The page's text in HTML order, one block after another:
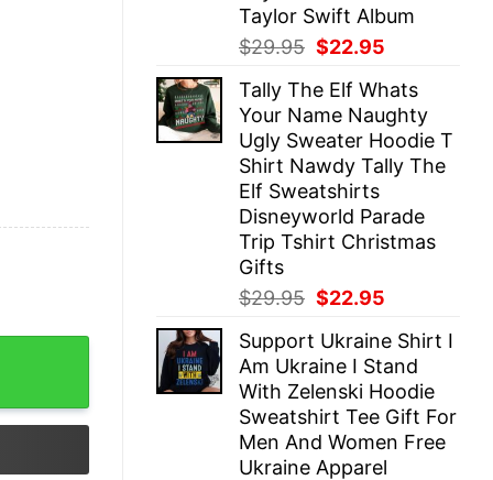
Taylor Swift Album
$29.95 Original
was:
$29.95.
$22.95
is:
$22.95.
Tally The Elf Whats
Your Name Naughty
Ugly Sweater Hoodie T
Shirt Nawdy Tally The
Elf Sweatshirts
Disneyworld Parade
Trip Tshirt Christmas
Gifts
$29.95 Original
was:
$29.95.
$22.95
is:
$22.95.
Support Ukraine Shirt I
Am Ukraine I Stand
With Zelenski Hoodie
Sweatshirt Tee Gift For
Men And Women Free
Ukraine Apparel